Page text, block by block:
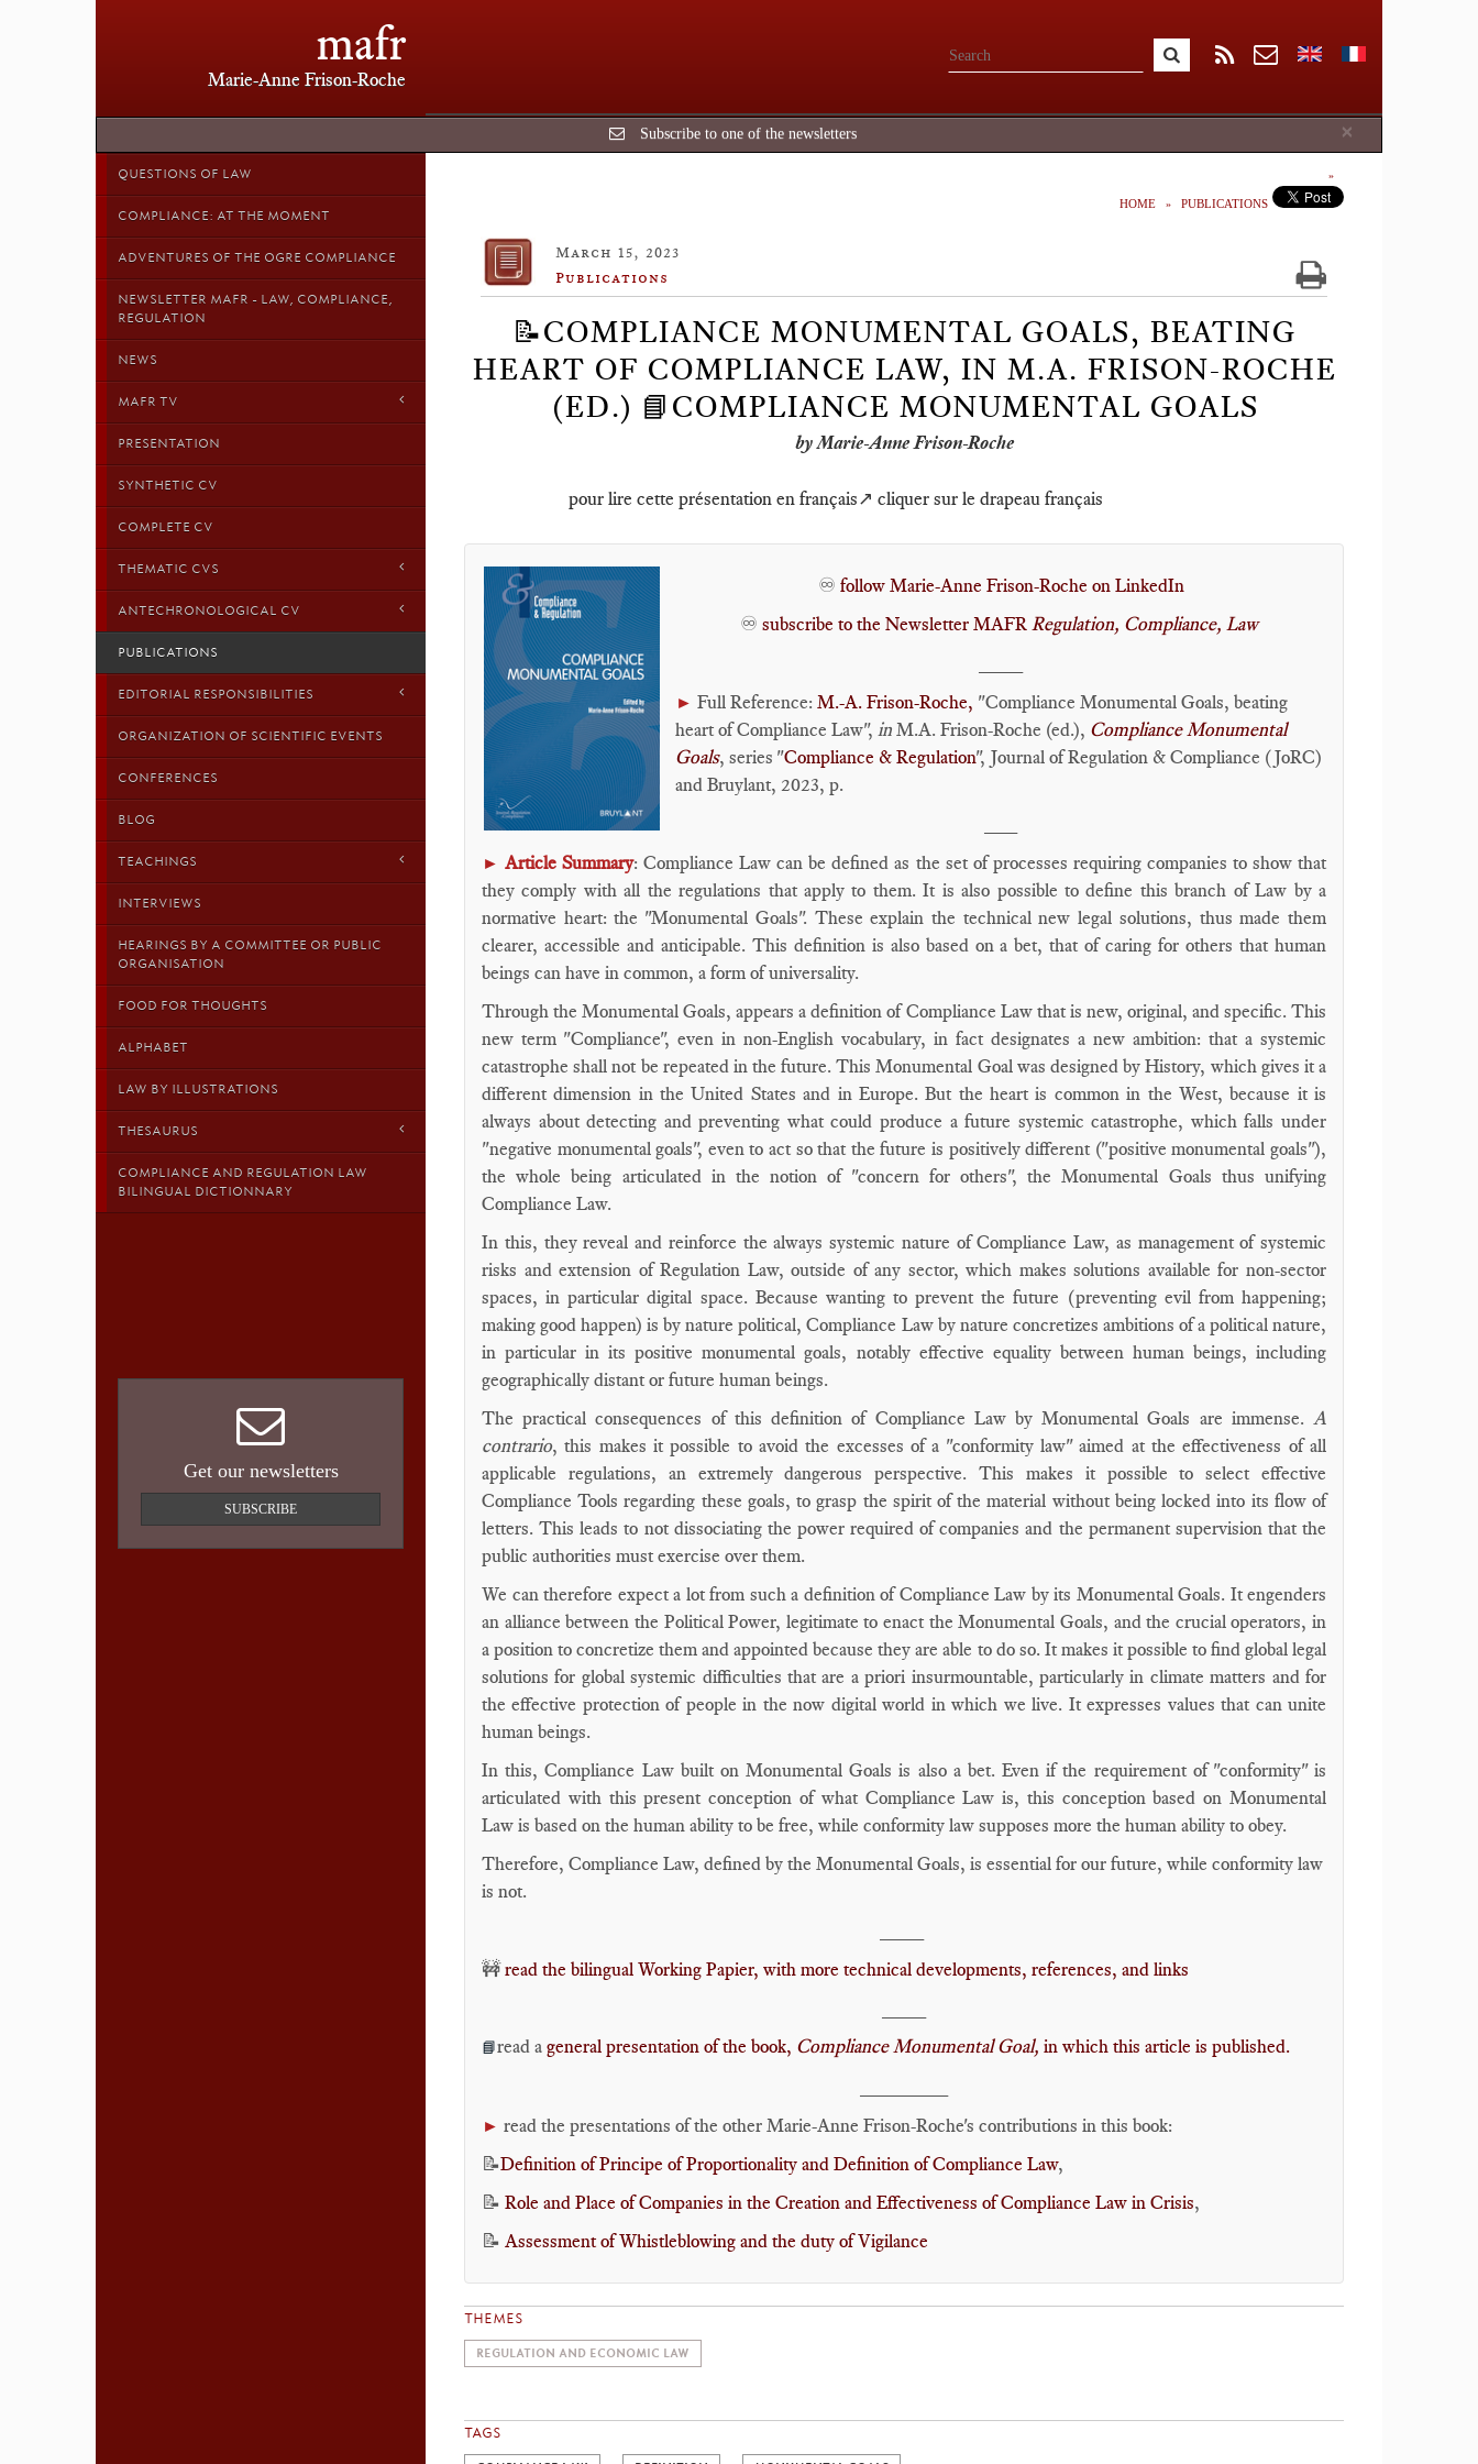
mafr
Marie-Anne Frison-Roche
×
Subscribe to one of the newsletters
QUESTIONS OF LAW
COMPLIANCE: AT THE MOMENT
ADVENTURES OF THE OGRE COMPLIANCE
NEWSLETTER MAFR - LAW, COMPLIANCE,
REGULATION
NEWS
MAFR TV
PRESENTATION
SYNTHETIC CV
COMPLETE CV
THEMATIC CVS
ANTECHRONOLOGICAL CV
PUBLICATIONS
EDITORIAL RESPONSIBILITIES
ORGANIZATION OF SCIENTIFIC EVENTS
CONFERENCES
BLOG
TEACHINGS
INTERVIEWS
HEARINGS BY A COMMITTEE OR PUBLIC
ORGANISATION
FOOD FOR THOUGHTS
ALPHABET
LAW BY ILLUSTRATIONS
THESAURUS
COMPLIANCE AND REGULATION LAW
BILINGUAL DICTIONNARY
Get our newsletters
SUBSCRIBE
HOME PUBLICATIONS
March 15, 2023
Publications
📝COMPLIANCE MONUMENTAL GOALS, BEATING
HEART OF COMPLIANCE LAW, IN M.A. FRISON-ROCHE
(ED.) 📘COMPLIANCE MONUMENTAL GOALS
by Marie-Anne Frison-Roche
pour lire cette présentation en français↗️ cliquer sur le drapeau français
♾️ follow Marie-Anne Frison-Roche on LinkedIn
♾️ subscribe to the Newsletter MAFR Regulation, Compliance, Law
► Full Reference: M.-A. Frison-Roche, "Compliance Monumental Goals, beating
heart of Compliance Law", in M.A. Frison-Roche (ed.), Compliance Monumental
Goals, series "Compliance & Regulation", Journal of Regulation & Compliance (JoRC)
and Bruylant, 2023, p.
►Article Summary: Compliance Law can be defined as the set of processes requiring companies to show that
they comply with all the regulations that apply to them. It is also possible to define this branch of Law by a
normative heart: the "Monumental Goals". These explain the technical new legal solutions, thus made them
clearer, accessible and anticipable. This definition is also based on a bet, that of caring for others that human
beings can have in common, a form of universality.
Through the Monumental Goals, appears a definition of Compliance Law that is new, original, and specific. This
new term "Compliance", even in non-English vocabulary, in fact designates a new ambition: that a systemic
catastrophe shall not be repeated in the future. This Monumental Goal was designed by History, which gives it a
different dimension in the United States and in Europe. But the heart is common in the West, because it is
always about detecting and preventing what could produce a future systemic catastrophe, which falls under
"negative monumental goals", even to act so that the future is positively different ("positive monumental goals"),
the whole being articulated in the notion of "concern for others", the Monumental Goals thus unifying
Compliance Law.
In this, they reveal and reinforce the always systemic nature of Compliance Law, as management of systemic
risks and extension of Regulation Law, outside of any sector, which makes solutions available for non-sector
spaces, in particular digital space. Because wanting to prevent the future (preventing evil from happening;
making good happen) is by nature political, Compliance Law by nature concretizes ambitions of a political nature,
in particular in its positive monumental goals, notably effective equality between human beings, including
geographically distant or future human beings.
The practical consequences of this definition of Compliance Law by Monumental Goals are immense. A
contrario, this makes it possible to avoid the excesses of a "conformity law" aimed at the effectiveness of all
applicable regulations, an extremely dangerous perspective. This makes it possible to select effective
Compliance Tools regarding these goals, to grasp the spirit of the material without being locked into its flow of
letters. This leads to not dissociating the power required of companies and the permanent supervision that the
public authorities must exercise over them.
We can therefore expect a lot from such a definition of Compliance Law by its Monumental Goals. It engenders
an alliance between the Political Power, legitimate to enact the Monumental Goals, and the crucial operators, in
a position to concretize them and appointed because they are able to do so. It makes it possible to find global legal
solutions for global systemic difficulties that are a priori insurmountable, particularly in climate matters and for
the effective protection of people in the now digital world in which we live. It expresses values that can unite
human beings.
In this, Compliance Law built on Monumental Goals is also a bet. Even if the requirement of "conformity" is
articulated with this present conception of what Compliance Law is, this conception based on Monumental
Law is based on the human ability to be free, while conformity law supposes more the human ability to obey.
Therefore, Compliance Law, defined by the Monumental Goals, is essential for our future, while conformity law
is not.
🚧 read the bilingual Working Papier, with more technical developments, references, and links
📘read a general presentation of the book, Compliance Monumental Goal, in which this article is published.
► read the presentations of the other Marie-Anne Frison-Roche's contributions in this book:
📝Definition of Principe of Proportionality and Definition of Compliance Law,
📝 Role and Place of Companies in the Creation and Effectiveness of Compliance Law in Crisis,
📝 Assessment of Whistleblowing and the duty of Vigilance
THEMES
REGULATION AND ECONOMIC LAW
TAGS